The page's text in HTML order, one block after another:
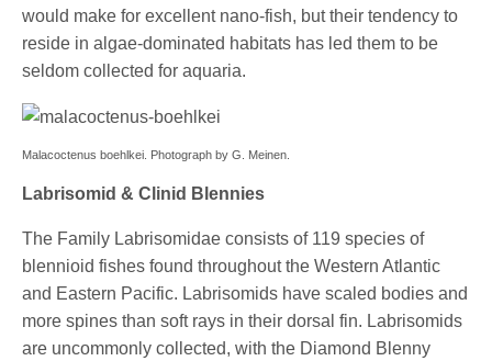
would make for excellent nano-fish, but their tendency to
reside in algae-dominated habitats has led them to be
seldom collected for aquaria.
Malacoctenus boehlkei. Photograph by G. Meinen.
Labrisomid & Clinid Blennies
The Family Labrisomidae consists of 119 species of
blennioid fishes found throughout the Western Atlantic
and Eastern Pacific. Labrisomids have scaled bodies and
more spines than soft rays in their dorsal fin. Labrisomids
are uncommonly collected, with the Diamond Blenny